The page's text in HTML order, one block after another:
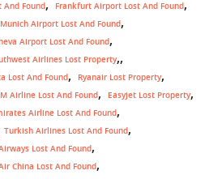
And Found
Frankfurt Airport Lost And Found
Munich Airport Lost And Found
Airport Lost And Found
Airlines Lost Property,
Lost And Found
Ryanair Lost Property
Airline Lost And Found
Easyjet Lost Property
Airline Lost And Found
Turkish Airlines Lost And Found
Lost And Found
China Lost And Found